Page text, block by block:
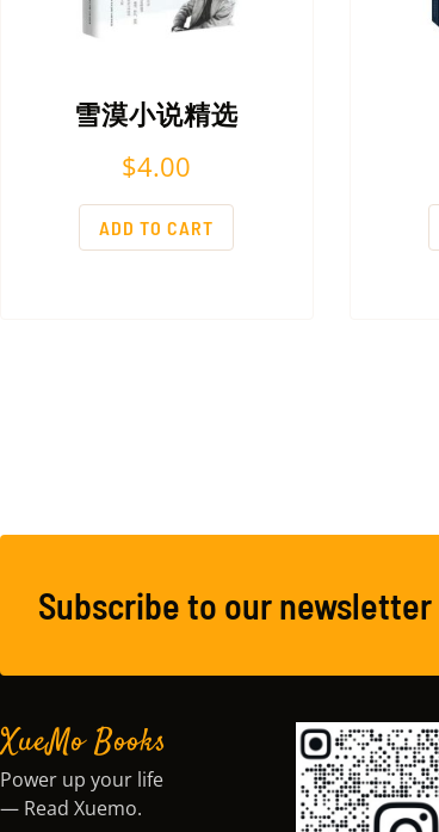
雪漠小说精选
$4.00
ADD TO CART
Subscribe to our newsletter
XueMo Books
Power up your life
— Read Xuemo.